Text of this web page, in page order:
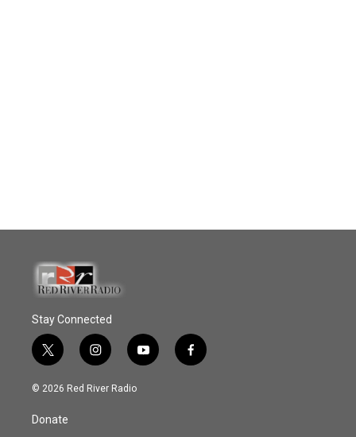
Stay Connected
t
w
i
t
e
i
n
s
y
o
f
a
© 2026 Red River Radio
Donate